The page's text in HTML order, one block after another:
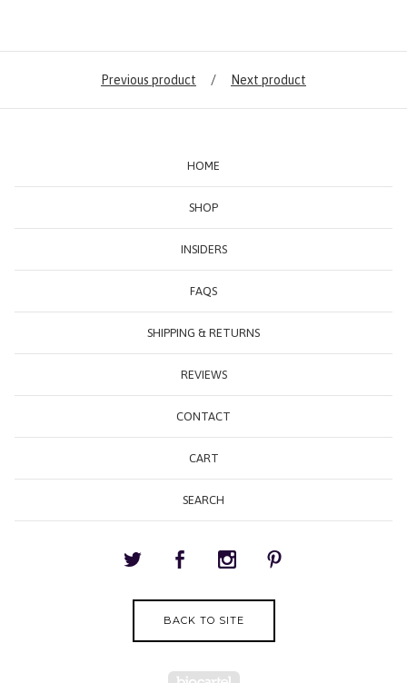
Previous product Next product
HOME
SHOP
INSIDERS
FAQS
SHIPPING & RETURNS
REVIEWS
CONTACT
CART
SEARCH
BACK TO SITE
Powered by Big Cartel